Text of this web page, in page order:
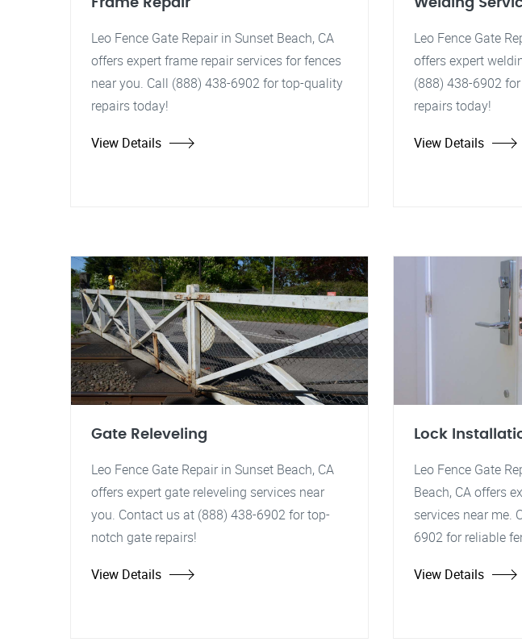
Leo Fence Gate Repair in Sunset Beach, CA
offers expert frame repair services for fences
near you. Call (888) 438-6902 for top-quality
repairs today!
View Details
Leo Fence Gate
offers expert
(888) 438-6902
repairs today!
View Details
Gate Releveling
Leo Fence Gate Repair in Sunset Beach, CA
offers expert gate releveling services near
you. Contact us at (888) 438-6902 for top-
notch gate repairs!
View Details
Lock
Leo Fence Gate
Beach, CA offers
services near me.
6902 for reliable
View Details